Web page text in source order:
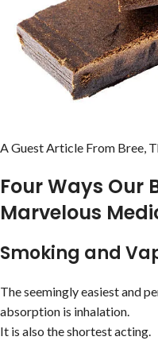
A Guest Article From Bree,
Four Ways Our
Marvelous
Smoking and
The seemingly easiest and
absorption is inhalation.
It is also the shortest acting.